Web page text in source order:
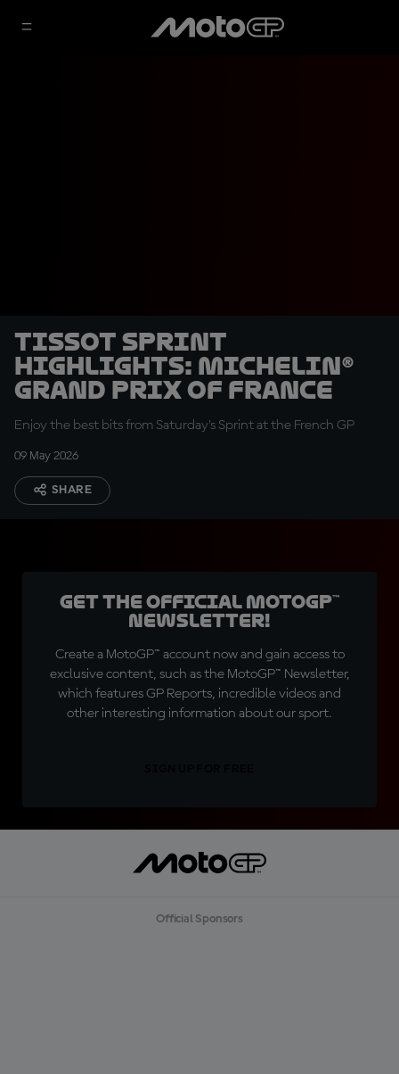
Tissot Sprint
highlights: Michelin®
Grand Prix of France
Enjoy the best bits from Saturday's Sprint at the French GP
09 May 2026
SHARE
Get the official MotoGP™
Newsletter!
Create a MotoGP™ account now and gain access to
exclusive content, such as the MotoGP™ Newsletter,
which features GP Reports, incredible videos and
other interesting information about our sport.
Official Sponsors